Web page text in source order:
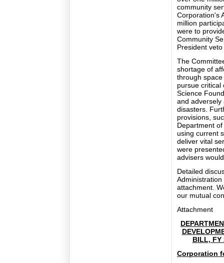
community
Corporation's
million
were to
Community
President
The
shortage of
through
pursue critical
Science
and adversely
disasters.
provisions,
Department
using current
deliver vital
were
advisers
Detailed
attachment.
our mutual
Attachment
BILL, FY
Corporation